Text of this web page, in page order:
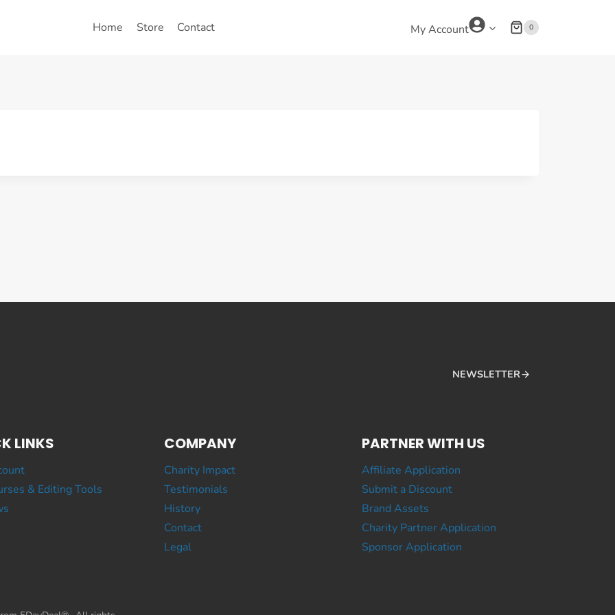
Home Store Contact My Account 0
NEWSLETTER
LINKS
& Editing Tools
COMPANY
Charity Impact
Testimonials
History
Contact
Legal
PARTNER WITH US
Affiliate Application
Submit a Discount
Brand Assets
Charity Partner Application
Sponsor Application